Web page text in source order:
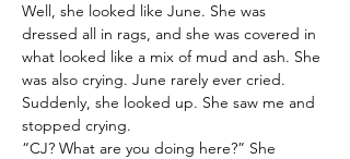
Well, she looked like June. She was
dressed all in rags, and she was covered in
what looked like a mix of mud and ash. She
was also crying. June rarely ever cried.
Suddenly, she looked up. She saw me and
stopped crying.
“CJ? What are you doing here?” She